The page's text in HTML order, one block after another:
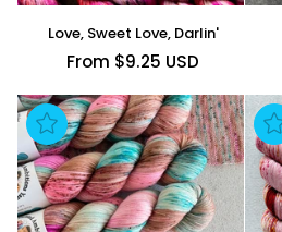
Love,
Sweet
Darlin'
Love, Sweet Love, Darlin'
From $9.25 USD